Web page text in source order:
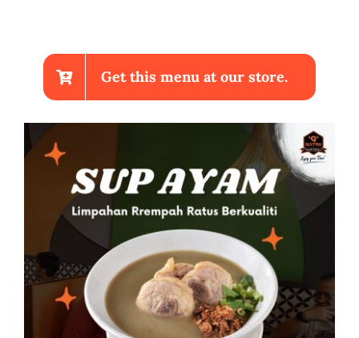
Get this menu at our store.